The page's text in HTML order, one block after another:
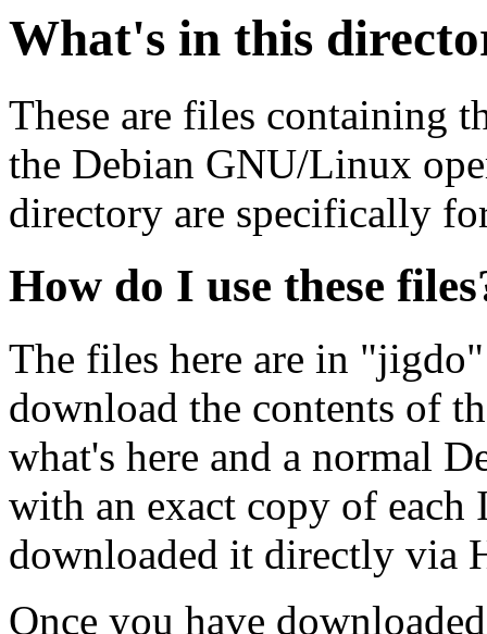
What's in this
These are files containing
the Debian GNU/Linux
directory are specifically
How do I use these
The files here are in
download the contents of
what's here and a normal
with an exact copy of each
downloaded it directly via
Once you have